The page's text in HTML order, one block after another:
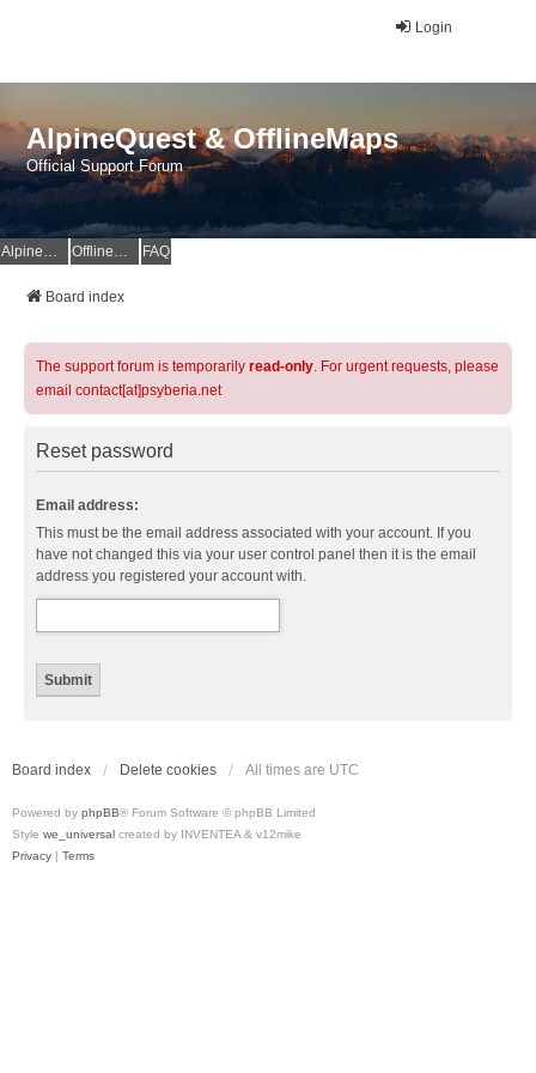
Login
AlpineQuest & OfflineMaps
Official Support Forum
AlpineQuest Website OfflineMaps Website FAQ
Board index
The support forum is temporarily read-only. For urgent requests, please
email contact[at]psyberia.net
Reset password
Email address:
This must be the email address associated with your account. If you
have not changed this via your user control panel then it is the email
address you registered your account with.
Board index Delete cookies All times are UTC
Powered by phpBB® Forum Software © phpBB Limited
Style we_universal created by INVENTEA & v12mike
Privacy | Terms